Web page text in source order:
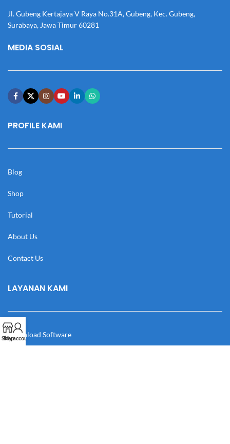
Jl. Gubeng Kertajaya V Raya No.31A, Gubeng, Kec. Gubeng,
Surabaya, Jawa Timur 60281
MEDIA SOSIAL
PROFILE KAMI
Blog
Shop
Tutorial
About Us
Contact Us
LAYANAN KAMI
Download Software
Shop
My account